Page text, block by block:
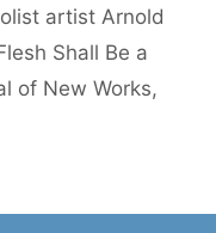
artist Arnold
Shall Be a
of New Works,